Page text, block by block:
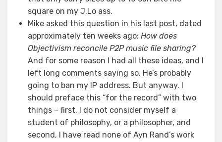
square on my J.Lo ass.
Mike asked this question in his last post, dated
approximately ten weeks ago: How does
Objectivism reconcile P2P music file sharing?
And for some reason I had all these ideas, and I
left long comments saying so. He’s probably
going to ban my IP address. But anyway. I
should preface this “for the record” with two
things – first, I do not consider myself a
student of philosophy, or a philosopher, and
second, I have read none of Ayn Rand’s work